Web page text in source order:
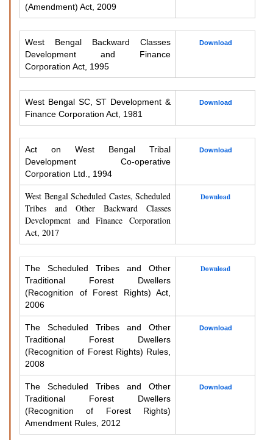
(Amendment) Act, 2009
West Bengal Backward Classes
Development and Finance
Corporation Act, 1995
Download
West Bengal SC, ST Development &
Finance Corporation Act, 1981
Download
Act on West Bengal Tribal
Development Co-operative
Corporation Ltd., 1994
Download
West Bengal Scheduled Castes, Scheduled
Tribes and Other Backward Classes
Development and Finance Corporation
Act, 2017
Download
The Scheduled Tribes and Other
Traditional Forest Dwellers
(Recognition of Forest Rights) Act,
2006
Download
The Scheduled Tribes and Other
Traditional Forest Dwellers
(Recognition of Forest Rights) Rules,
2008
Download
The Scheduled Tribes and Other
Traditional Forest Dwellers
(Recognition of Forest Rights)
Amendment Rules, 2012
Download